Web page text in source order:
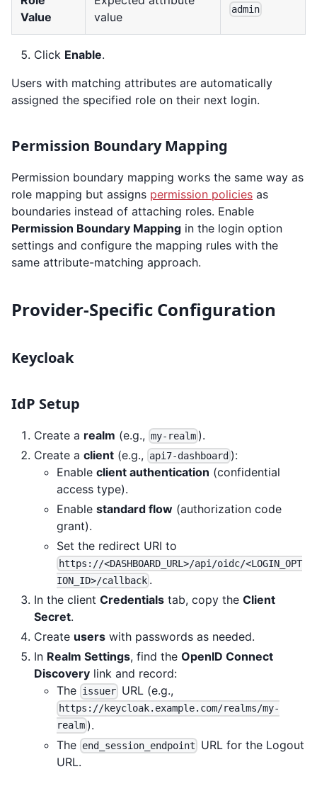
Value
value
admin
Click Enable.
Users with matching attributes are automatically
assigned the specified role on their next login.
Permission Boundary Mapping
Permission boundary mapping works the same way as
role mapping but assigns permission policies as
boundaries instead of attaching roles. Enable
Permission Boundary Mapping in the login option
settings and configure the mapping rules with the
same attribute-matching approach.
Provider-Specific Configuration
Keycloak
IdP Setup
Create a realm (e.g., my-realm ).
Create a client (e.g., api7-dashboard ):
Enable client authentication (confidential
access type).
Enable standard flow (authorization code
grant).
Set the redirect URI to
https://<DASHBOARD_URL>/api/oidc/<LOGIN_OPT
ION_ID>/callback .
In the client Credentials tab, copy the Client
Secret.
Create users with passwords as needed.
In Realm Settings, find the OpenID Connect
Discovery link and record:
The issuer URL (e.g.,
https://keycloak.example.com/realms/my-
realm ).
The end_session_endpoint
URL for the Logout
URL.